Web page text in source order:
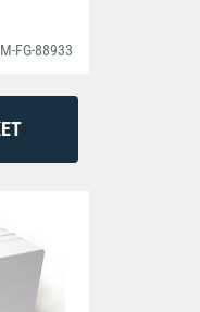
M-FG-88933